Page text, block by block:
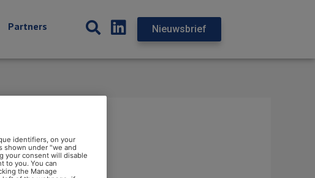
Partners Nieuwsbrief
identifiers, on your
shown under "we and
your consent will disable
to you. You can
the Manage